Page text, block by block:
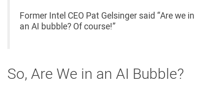
Former Intel CEO Pat Gelsinger said “Are we in
an AI bubble? Of course!”
So, Are We in an AI Bubble?